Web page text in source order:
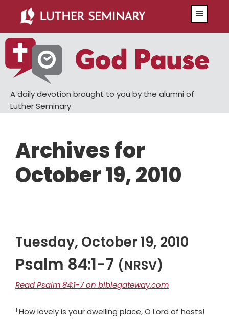
main
content
primary
sidebar
A daily devotion brought to you by the alumni of
Luther Seminary
Archives for
October 19, 2010
Tuesday, October 19, 2010
Psalm 84:1-7 (NRSV)
Read Psalm 84:1-7 on biblegateway.com
Verse
1 How lovely is your dwelling place, O Lord of hosts!